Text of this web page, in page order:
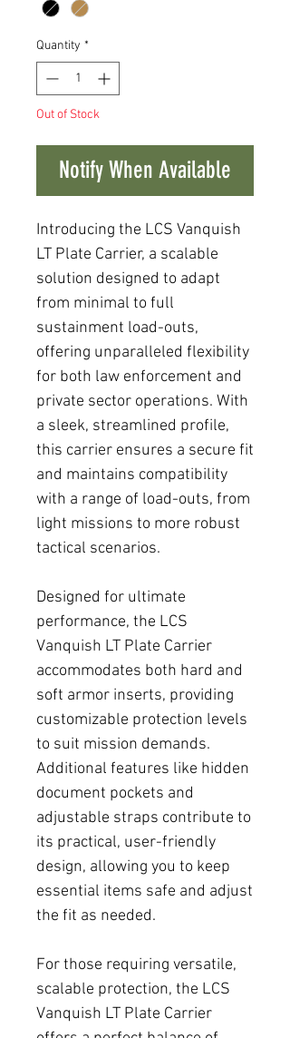
Quantity *
Out of Stock
Notify When Available
Introducing the LCS Vanquish
LT Plate Carrier, a scalable
solution designed to adapt
from minimal to full
sustainment load-outs,
offering unparalleled flexibility
for both law enforcement and
private sector operations. With
a sleek, streamlined profile,
this carrier ensures a secure fit
and maintains compatibility
with a range of load-outs, from
light missions to more robust
tactical scenarios.
Designed for ultimate
performance, the LCS
Vanquish LT Plate Carrier
accommodates both hard and
soft armor inserts, providing
customizable protection levels
to suit mission demands.
Additional features like hidden
document pockets and
adjustable straps contribute to
its practical, user-friendly
design, allowing you to keep
essential items safe and adjust
the fit as needed.
For those requiring versatile,
scalable protection, the LCS
Vanquish LT Plate Carrier